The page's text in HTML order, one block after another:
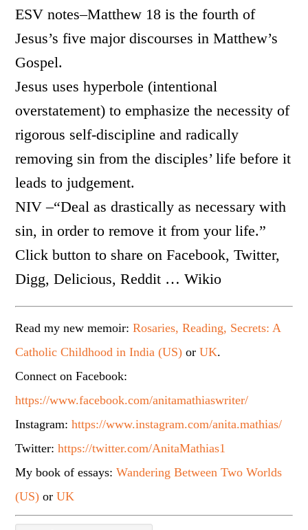
ESV notes–Matthew 18 is the fourth of
Jesus’s five major discourses in Matthew’s
Gospel.
Jesus uses hyperbole (intentional
overstatement) to emphasize the necessity of
rigorous self-discipline and radically
removing sin from the disciples’ life before it
leads to judgement.
NIV –“Deal as drastically as necessary with
sin, in order to remove it from your life.”
Click button to share on Facebook, Twitter,
Digg, Delicious, Reddit … Wikio
Read my new memoir:Rosaries, Reading, Secrets: A
Catholic Childhood in India (US) orUK.
Connect on Facebook:
https://www.facebook.com/anitamathiaswriter/
Instagram:https://www.instagram.com/anita.mathias/
Twitter:https://twitter.com/AnitaMathias1
My book of essays:Wandering Between Two Worlds
(US) orUK